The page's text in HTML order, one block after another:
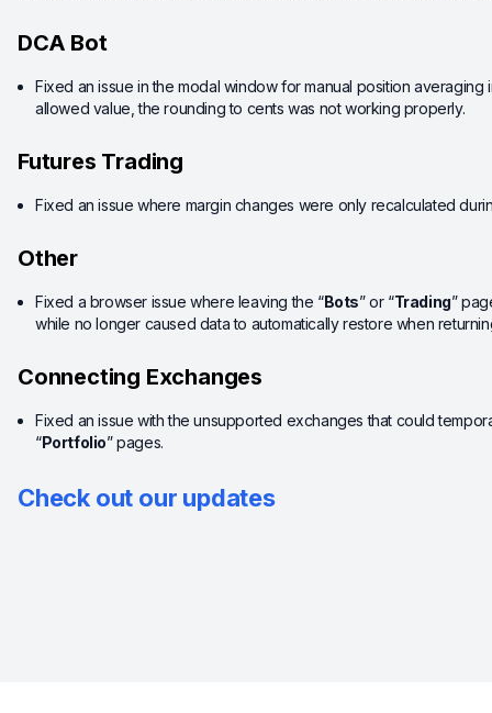
DCA Bot
Fixed an issue in the modal window for manual position averaging
allowed value, the rounding to cents was not working properly.
Futures Trading
Fixed an issue where margin changes were only recalculated
Other
Fixed a browser issue where leaving the “Bots” or “Trading”
while no longer caused data to automatically restore when
Connecting Exchanges
Fixed an issue with the unsupported exchanges that could
“Portfolio” pages.
Check out our updates